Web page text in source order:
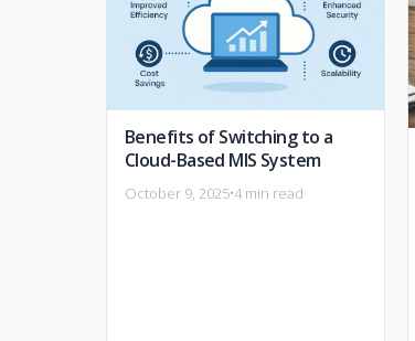
Benefits of Switching to a
Cloud-Based MIS System
October 9, 2025•4 min read